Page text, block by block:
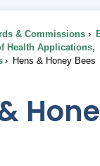
& Commissions
Health Applications,
Hens & Honey Bees